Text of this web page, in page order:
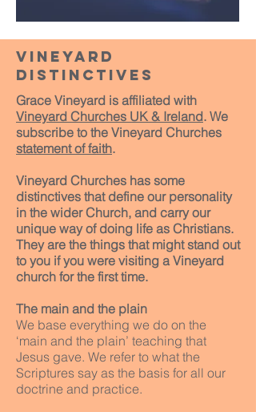
vineyard
distinctives
Grace Vineyard is affiliated with
Vineyard Churches UK & Ireland. We
subscribe to the Vineyard Churches
statement of faith.
Vineyard Churches has some
distinctives that define our personality
in the wider Church, and carry our
unique way of doing life as Christians.
They are the things that might stand out
to you if you were visiting a Vineyard
church for the first time.
The main and the plain
We base everything we do on the
‘main and the plain’ teaching that
Jesus gave. We refer to what the
Scriptures say as the basis for all our
doctrine and practice.